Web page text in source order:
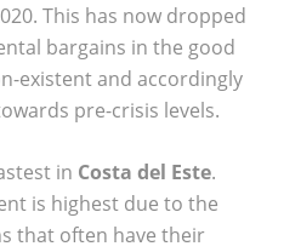
This has now dropped
bargains in the good
existent and accordingly
pre-crisis levels.
in Costa del Este.
is highest due to the
that often have their